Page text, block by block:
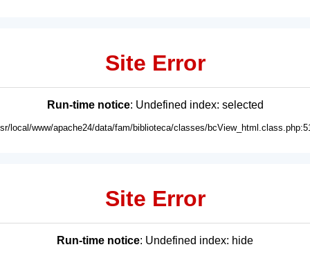
Site Error
Run-time notice: Undefined index: selected
local/www/apache24/data/fam/biblioteca/classes/
Site Error
Run-time notice: Undefined index: hide